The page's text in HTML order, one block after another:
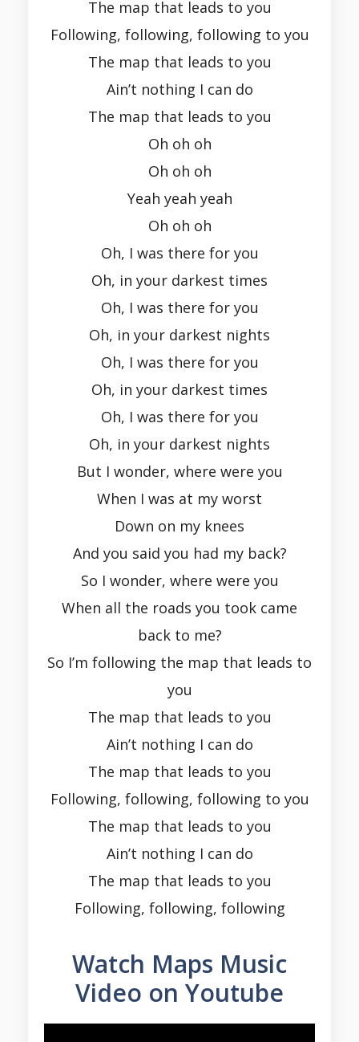
The map that leads to you
Following, following, following to you
The map that leads to you
Ain’t nothing I can do
The map that leads to you
Oh oh oh
Oh oh oh
Yeah yeah yeah
Oh oh oh
Oh, I was there for you
Oh, in your darkest times
Oh, I was there for you
Oh, in your darkest nights
Oh, I was there for you
Oh, in your darkest times
Oh, I was there for you
Oh, in your darkest nights
But I wonder, where were you
When I was at my worst
Down on my knees
And you said you had my back?
So I wonder, where were you
When all the roads you took came
back to me?
So I’m following the map that leads to
you
The map that leads to you
Ain’t nothing I can do
The map that leads to you
Following, following, following to you
The map that leads to you
Ain’t nothing I can do
The map that leads to you
Following, following, following
Watch Maps Music
Video on Youtube